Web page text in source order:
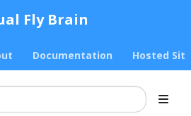
Fly Brain
Documentation Hosted